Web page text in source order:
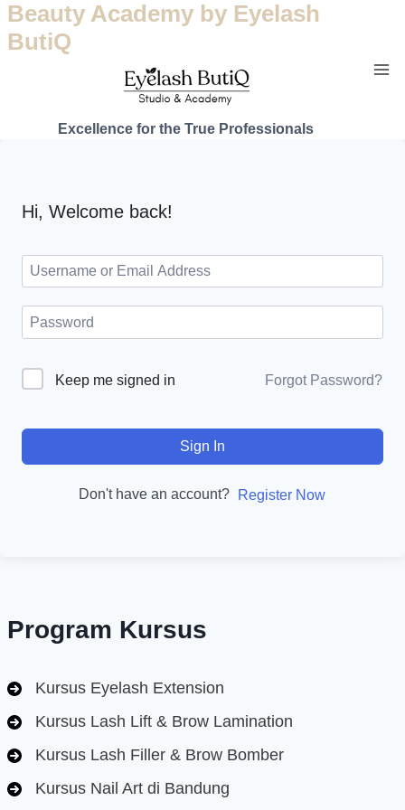
Beauty Academy by Eyelash
ButiQ
Excellence for the True Professionals
Hi, Welcome back!
Keep me signed in Forgot Password?
Sign In
Don't have an account? Register Now
Program Kursus
Kursus Eyelash Extension
Kursus Lash Lift & Brow Lamination
Kursus Lash Filler & Brow Bomber
Kursus Nail Art di Bandung